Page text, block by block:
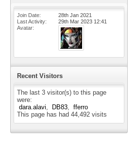
Join Date
28th Jan 2021
Last Activity
29th Mar 2023 12:41
Avatar
Recent Visitors
The last 3 visitor(s) to this page
were:
dara.alavi
DB83
fferro
This page has had 44,492 visits